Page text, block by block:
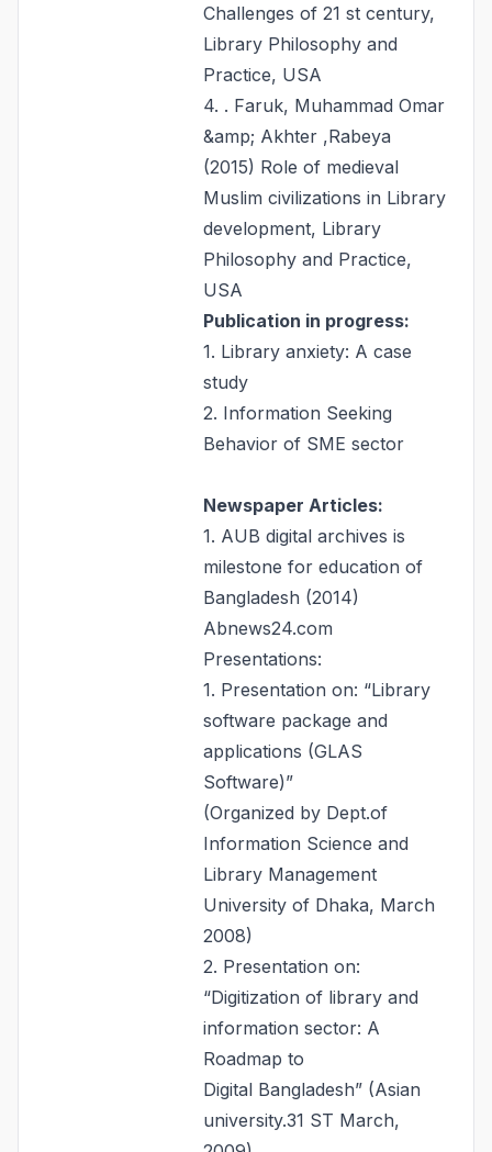
Challenges of 21 st century,
Library Philosophy and
Practice, USA
4. . Faruk, Muhammad Omar
&amp; Akhter ,Rabeya
(2015) Role of medieval
Muslim civilizations in Library
development, Library
Philosophy and Practice,
USA
Publication in progress:
1. Library anxiety: A case
study
2. Information Seeking
Behavior of SME sector
Newspaper Articles:
1. AUB digital archives is
milestone for education of
Bangladesh (2014)
Abnews24.com
Presentations:
1. Presentation on: “Library
software package and
applications (GLAS
Software)”
(Organized by Dept.of
Information Science and
Library Management
University of Dhaka, March
2008)
2. Presentation on:
“Digitization of library and
information sector: A
Roadmap to
Digital Bangladesh” (Asian
university.31 ST March,